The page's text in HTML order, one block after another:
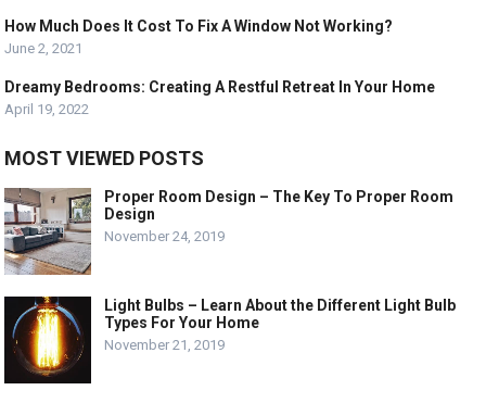
How Much Does It Cost To Fix A Window Not Working?
June 2, 2021
Dreamy Bedrooms: Creating A Restful Retreat In Your Home
April 19, 2022
MOST VIEWED POSTS
Proper Room Design – The Key To Proper Room
Design
November 24, 2019
Light Bulbs – Learn About the Different Light Bulb
Types For Your Home
November 21, 2019